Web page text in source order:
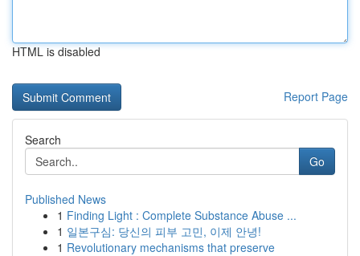
HTML is disabled
Report Page
Search
Go
Published News
1 Finding Light : Complete Substance Abuse ...
1 일본구심: 당신의 피부 고민, 이제 안녕!
1 Revolutionary mechanisms that preserve